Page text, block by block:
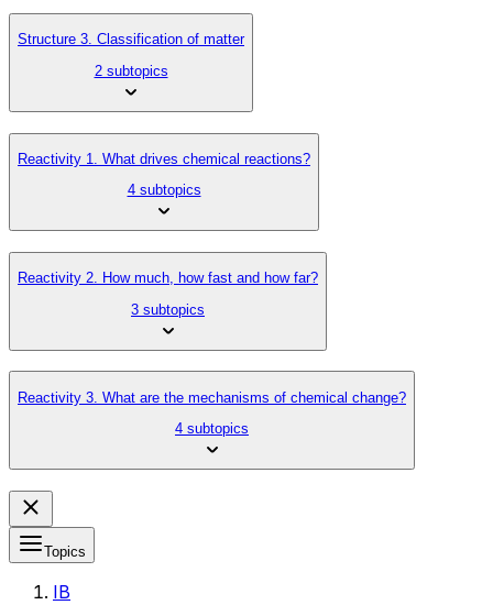
Structure 3. Classification of matter
2 subtopics
Reactivity 1. What drives chemical reactions?
4 subtopics
Reactivity 2. How much, how fast and how far?
3 subtopics
Reactivity 3. What are the mechanisms of chemical change?
4 subtopics
Topics
IB